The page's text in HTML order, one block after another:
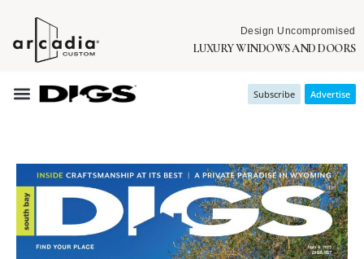
Design Uncompromised
LUXURY WINDOWS AND DOORS
Subscribe Advertise